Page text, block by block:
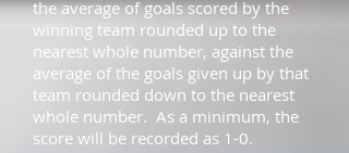
the average of goals scored by the
winning team rounded up to the
nearest whole number, against the
average of the goals given up by that
team rounded down to the nearest
whole number. As a minimum, the
score will be recorded as 1-0.